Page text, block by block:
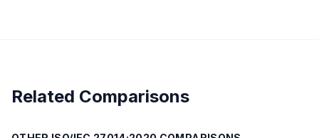
Related Comparisons